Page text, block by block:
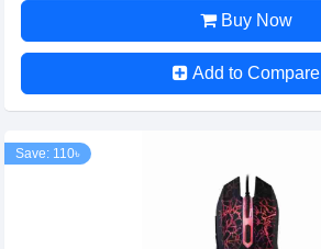
Buy Now
Add to Compare
Save: 110৳